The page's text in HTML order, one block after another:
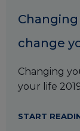
change
Changing
your life
START